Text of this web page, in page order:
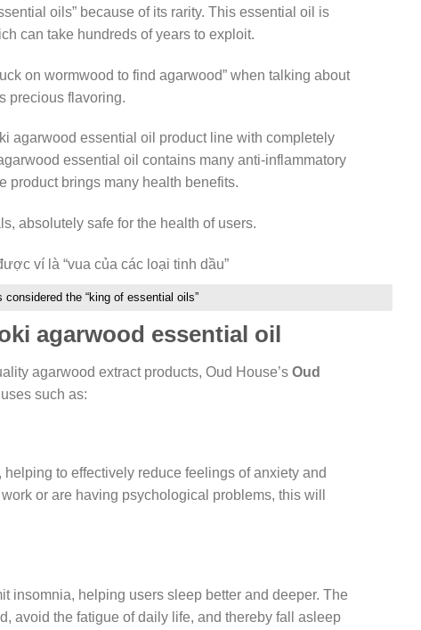
oils” because of its rarity. This essential oil is
can take hundreds of years to exploit.
on wormwood to find agarwood” when talking about
precious flavoring.
agarwood essential oil product line with completely
essential oil contains many anti-inflammatory
product brings many health benefits.
absolutely safe for the health of users.
the “king of essential oils”
agarwood essential oil
agarwood extract products, Oud House’s Oud
such as:
to effectively reduce feelings of anxiety and
or are having psychological problems, this will
insomnia, helping users sleep better and deeper. The
avoid the fatigue of daily life, and thereby fall asleep